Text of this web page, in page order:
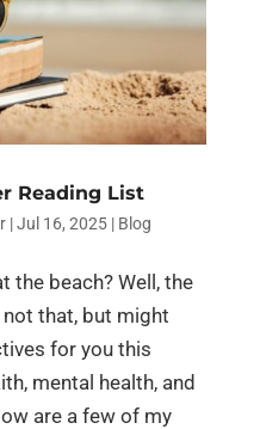
Reading List
|Jul 16, 2025| Blog
the beach? Well, the
that, but might
for you this
mental health, and
are a few of my